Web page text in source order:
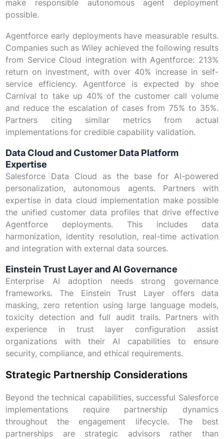
make responsible autonomous agent deployment
possible.
Agentforce early deployments have measurable results.
Companies such as Wiley achieved the following results
from Service Cloud integration with Agentforce: 213%
return on investment, with over 40% increase in self-
service efficiency. Agentforce is expected by shoe
Carnival to take up 40% of the customer call volume
and reduce the escalation of cases from 75% to 35%.
Partners citing similar metrics from actual
implementations for credible capability validation.
Data Cloud and Customer Data Platform
Expertise
Salesforce Data Cloud as the base for AI-powered
personalization, autonomous agents. Partners with
expertise in data cloud implementation make possible
the unified customer data profiles that drive effective
Agentforce deployments. This includes data
harmonization, identity resolution, real-time activation
and integration with external data sources.
Einstein Trust Layer and AI Governance
Enterprise AI adoption needs strong governance
frameworks. The Einstein Trust Layer offers data
masking, zero retention using large language models,
toxicity detection and full audit trails. Partners with
experience in trust layer configuration assist
organizations with their AI capabilities to ensure
security, compliance, and ethical requirements.
Strategic Partnership Considerations
Beyond the technical capabilities, successful Salesforce
implementations require partnership dynamics
throughout the engagement lifecycle. The best
partnerships are strategic advisors rather than